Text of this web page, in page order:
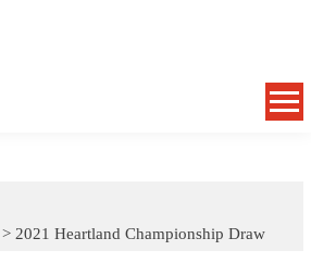
2021 Heartland Championship Draw